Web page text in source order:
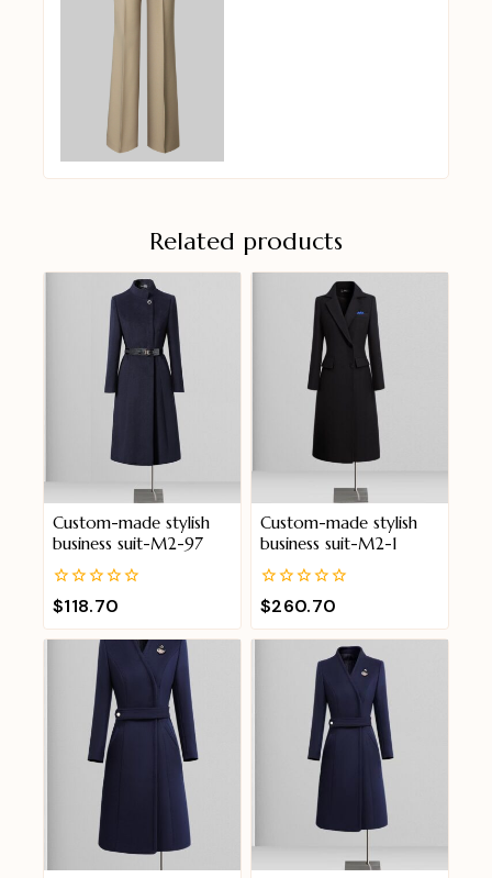
Related products
Custom-made stylish
business suit-M2-97
0
out
of
$118.70
Custom-made stylish
business suit-M2-1
0
out
of
$260.70